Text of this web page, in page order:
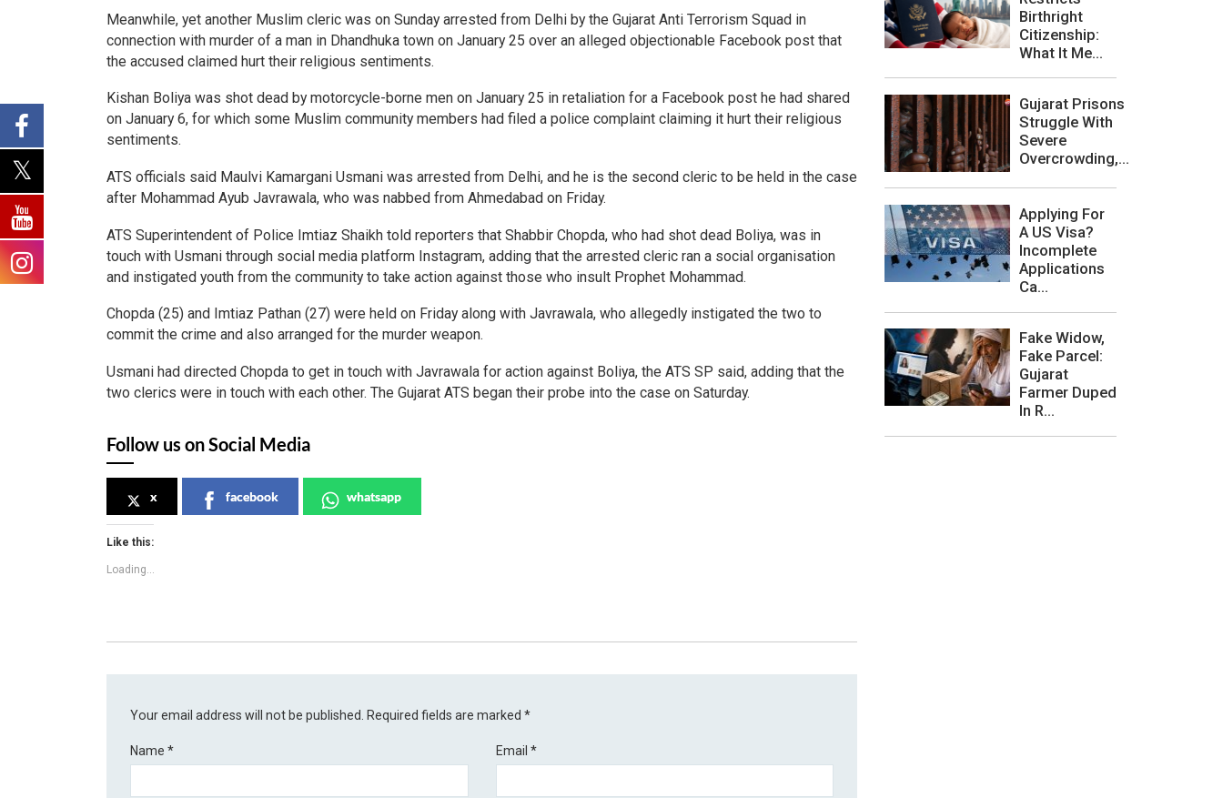
Meanwhile, yet another Muslim cleric was on Sunday arrested from Delhi by the Gujarat Anti Terrorism Squad in
connection with murder of a man in Dhandhuka town on January 25 over an alleged objectionable Facebook post that
the accused claimed hurt their religious sentiments.
Kishan Boliya was shot dead by motorcycle-borne men on January 25 in retaliation for a Facebook post he had shared
on January 6, for which some Muslim community members had filed a police complaint claiming it hurt their religious
sentiments.
ATS officials said Maulvi Kamargani Usmani was arrested from Delhi, and he is the second cleric to be held in the case
after Mohammad Ayub Javrawala, who was nabbed from Ahmedabad on Friday.
ATS Superintendent of Police Imtiaz Shaikh told reporters that Shabbir Chopda, who had shot dead Boliya, was in
touch with Usmani through social media platform Instagram, adding that the arrested cleric ran a social organisation
and instigated youth from the community to take action against those who insult Prophet Mohammad.
Chopda (25) and Imtiaz Pathan (27) were held on Friday along with Javrawala, who allegedly instigated the two to
commit the crime and also arranged for the murder weapon.
Usmani had directed Chopda to get in touch with Javrawala for action against Boliya, the ATS SP said, adding that the
two clerics were in touch with each other. The Gujarat ATS began their probe into the case on Saturday.
Follow us on Social Media
x facebook whatsapp
Like this:
Loading...
Your email address will not be published. Required fields are marked*
Name* Email *
Birthright
Citizenship:
What It Me...
Gujarat Prisons
Struggle With
Severe
Overcrowding,...
Applying For
A US Visa?
Incomplete
Applications
Ca...
Fake Widow,
Fake Parcel:
Gujarat
Farmer Duped
In R...